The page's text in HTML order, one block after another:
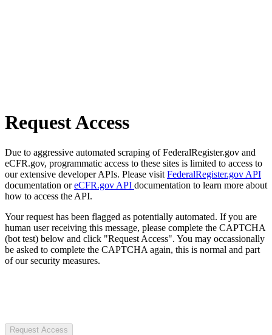
Request Access
Due to aggressive automated scraping of FederalRegister.gov and
eCFR.gov, programmatic access to these sites is limited to access to
our extensive developer APIs. Please visit FederalRegister.gov API
documentation oreCFR.gov API documentation to learn more about
how to access the API.
Your request has been flagged as potentially automated. If you are
human user receiving this message, please complete the CAPTCHA
(bot test) below and click "Request Access". You may occassionally
be asked to complete the CAPTCHA again, this is normal and part
of our security measures.
Request Access